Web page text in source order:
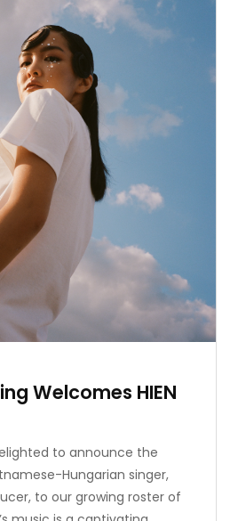
Welcomes HIEN
to announce the
Hungarian singer,
to our growing roster of